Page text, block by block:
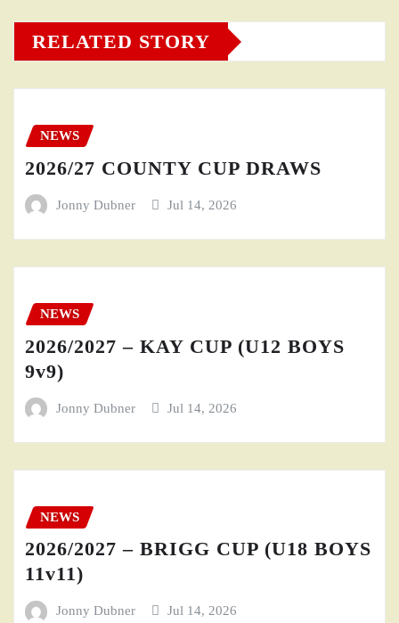
RELATED STORY
NEWS
2026/27 COUNTY CUP DRAWS
Jonny Dubner Jul 14, 2026
NEWS
2026/2027 – KAY CUP (U12 BOYS
9v9)
Jonny Dubner Jul 14, 2026
NEWS
2026/2027 – BRIGG CUP (U18 BOYS
11v11)
Jonny Dubner Jul 14, 2026